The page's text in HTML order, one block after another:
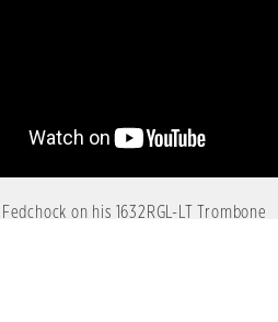
on his 1632RGL-LT Trombone